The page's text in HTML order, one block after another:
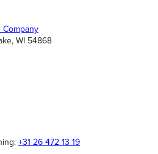
Company
WI 54868
+31 26 472 13 19